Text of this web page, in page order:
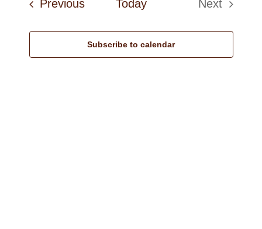
PreviousEventsToday
Next
Subscribe to calendar